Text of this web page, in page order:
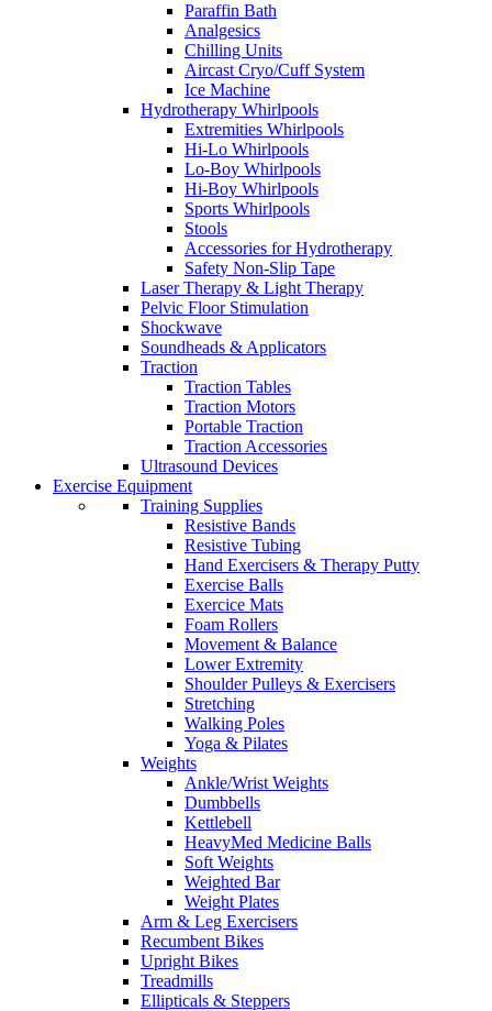
Paraffin Bath
Analgesics
Chilling Units
Aircast Cryo/Cuff System
Ice Machine
Hydrotherapy Whirlpools
Extremities Whirlpools
Hi-Lo Whirlpools
Lo-Boy Whirlpools
Hi-Boy Whirlpools
Sports Whirlpools
Stools
Accessories for Hydrotherapy
Safety Non-Slip Tape
Laser Therapy & Light Therapy
Pelvic Floor Stimulation
Shockwave
Soundheads & Applicators
Traction
Traction Tables
Traction Motors
Portable Traction
Traction Accessories
Ultrasound Devices
Exercise Equipment
Training Supplies
Resistive Bands
Resistive Tubing
Hand Exercisers & Therapy Putty
Exercise Balls
Exercice Mats
Foam Rollers
Movement & Balance
Lower Extremity
Shoulder Pulleys & Exercisers
Stretching
Walking Poles
Yoga & Pilates
Weights
Ankle/Wrist Weights
Dumbbells
Kettlebell
HeavyMed Medicine Balls
Soft Weights
Weighted Bar
Weight Plates
Arm & Leg Exercisers
Recumbent Bikes
Upright Bikes
Treadmills
Ellipticals & Steppers